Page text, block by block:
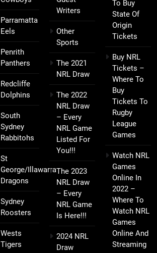
Parramatta
Eels
Penrith
Panthers
Redcliffe
Dolphins
South
Sydney
Rabbitohs
St
George/Illawarra
Dragons
Sydney
Roosters
Wests
Tigers
Writers
Other
Sports
The 2021
NRL Draw
The 2022
NRL Draw
– Every
NRL Game
Listed For
You!!!
The 2023
NRL Draw
– Every
NRL Game
Is Here!!!
2024 NRL
Draw
To Buy
State Of
Origin
Tickets
Buy NRL
Tickets –
Where To
Buy
Tickets To
Rugby
League
Games
Watch NRL
Games
Online In
2022 –
Where To
Watch NRL
Games
Online And
Streaming